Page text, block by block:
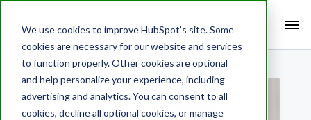
We use cookies to improve HubSpot’s site. Some
cookies are necessary for our website and services
to function properly. Other cookies are optional
and help personalize your experience, including
advertising and analytics. You can consent to all
cookies, decline all optional cookies, or manage
Search Term:
Search HubSpot.com Search the blog